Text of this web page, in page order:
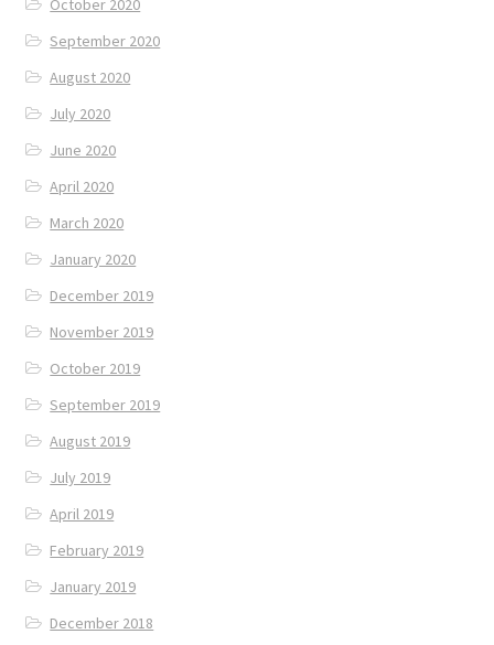
October 2020
September 2020
August 2020
July 2020
June 2020
April 2020
March 2020
January 2020
December 2019
November 2019
October 2019
September 2019
August 2019
July 2019
April 2019
February 2019
January 2019
December 2018